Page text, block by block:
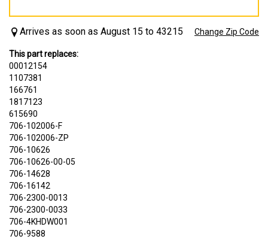
Arrives as soon as August 15 to 43215 Change Zip Code
This part replaces:
00012154
1107381
166761
1817123
615690
706-102006-F
706-102006-ZP
706-10626
706-10626-00-05
706-14628
706-16142
706-2300-0013
706-2300-0033
706-4KHDW001
706-9588